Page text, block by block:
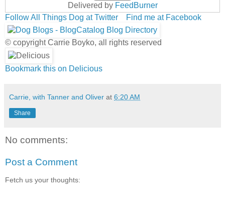
Delivered by FeedBurner
Follow All Things Dog at Twitter
Find me at Facebook
© copyright Carrie Boyko, all rights reserved
Bookmark this on Delicious
Carrie, with Tanner and Oliver at 6:20 AM
Share
No comments:
Post a Comment
Fetch us your thoughts: